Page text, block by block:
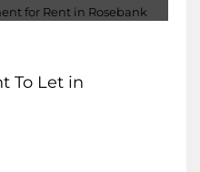
To Let in